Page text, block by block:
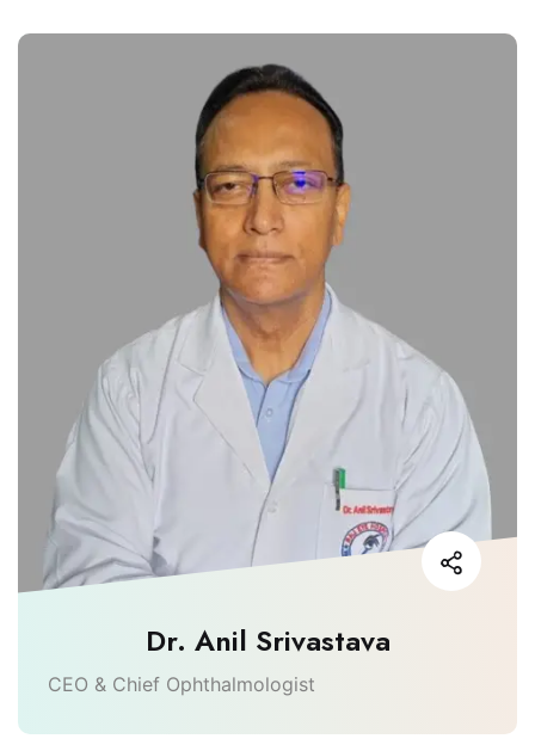
Dr. Anil Srivastava
CEO & Chief Ophthalmologist